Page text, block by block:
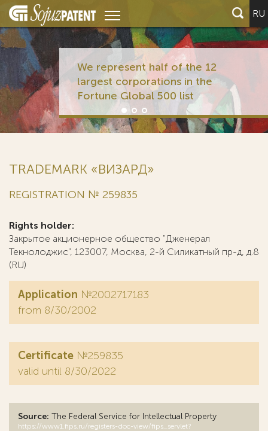
RU
We represent half of the 12
largest corporations in the
Fortune Global 500 list
TRADEMARK «ВИЗАРД»
REGISTRATION № 259835
Rights holder:
Закрытое акционерное общество "Дженерал
Текнолоджис", 123007, Москва, 2-й Силикатный пр-д, д.8
(RU)
Application №2002717183
from 8/30/2002
Certificate №259835
valid until 8/30/2022
Source: The Federal Service for Intellectual Property
https://www1.fips.ru/registers-doc-view/fips_servlet?